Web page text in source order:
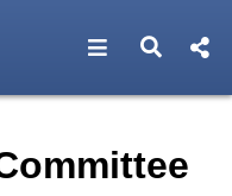
Open Open